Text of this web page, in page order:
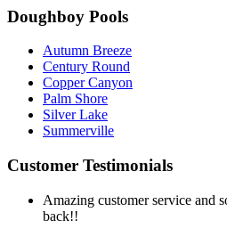
Doughboy Pools
Autumn Breeze
Century Round
Copper Canyon
Palm Shore
Silver Lake
Summerville
Customer Testimonials
Amazing customer service and
back!!